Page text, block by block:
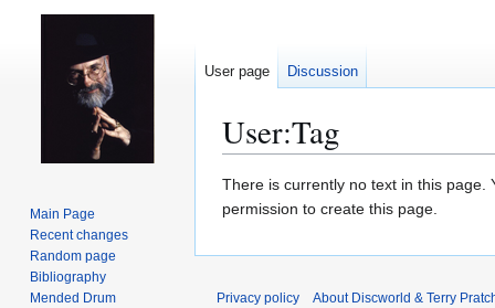
User:Tag
Jump
to
Jump
to
There is currently no text in this page.
permission to create this page.
User page Discussion
Main Page
Recent changes
Random page
Bibliography
Mended Drum
Privacy policy About Discworld & Terry